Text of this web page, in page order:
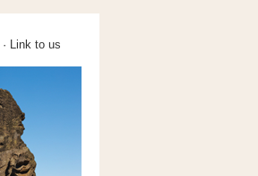
· Link to us